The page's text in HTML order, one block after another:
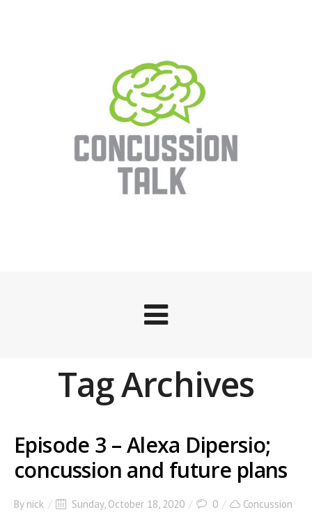
Tag Archives
Episode 3 – Alexa Dipersio;
concussion and future plans
By nick Sunday, October 18, 2020 0
Concussion